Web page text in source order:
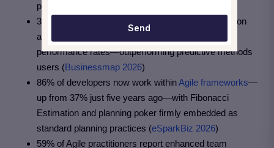
planning (
39% of Agile-adopting teams using Scrum estimation
and story points report the highest average project
performance rates—outperforming predictive methods
users (Businessmap 2026)
86% of developers now work withinAgile frameworks—
up from 37% just five years ago—with Fibonacci
Estimation and planning poker firmly embedded as
standard planning practices (eSparkBiz 2026)
59% of Agile practitioners report enhanced team
Send